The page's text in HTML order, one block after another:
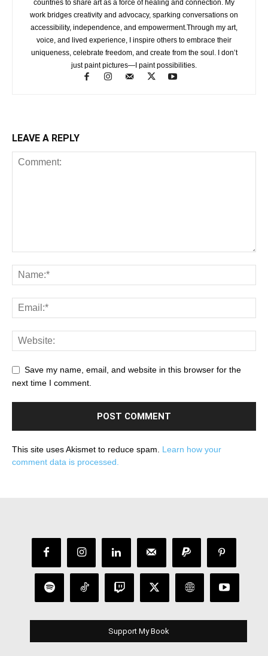
countries to share art as a force of healing and connection. My
work bridges creativity and advocacy, sparking conversations on
accessibility, independence, and empowerment.Through my art,
voice, and lived experience, I inspire others to embrace their
uniqueness, celebrate freedom, and create from the soul. I don’t
just paint pictures—I paint possibilities.
LEAVE A REPLY
Save my name, email, and website in this browser for the
next time I comment.
This site uses Akismet to reduce spam. Learn how your
comment data is processed.
Support My Book